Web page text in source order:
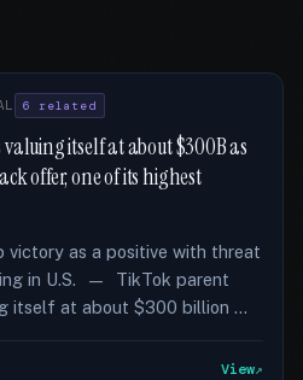
6 related
valuing itself at about $300B as
offer, one of its highest
victory as a positive with threat
in U.S. — TikTok parent
itself at about $300 billion …
View